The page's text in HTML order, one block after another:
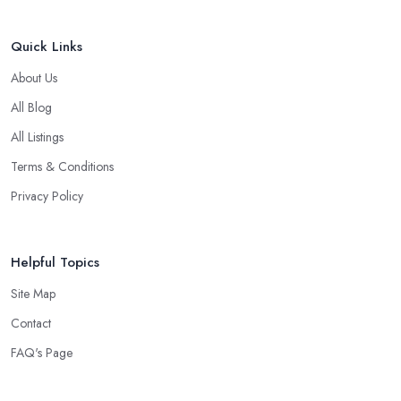
Quick Links
About Us
All Blog
All Listings
Terms & Conditions
Privacy Policy
Helpful Topics
Site Map
Contact
FAQ's Page